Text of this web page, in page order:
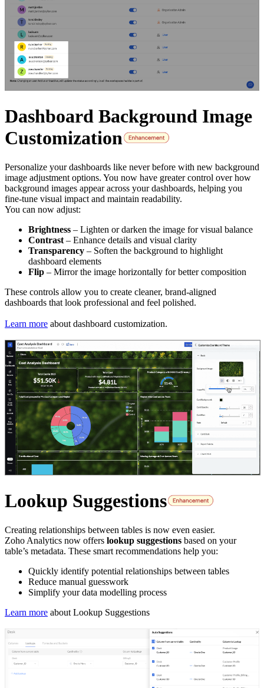
Dashboard Background Image
Customization
Personalize your dashboards like never before with new background
image adjustment options. You now have greater control over how
background images appear across your dashboards, helping you
fine-tune visual impact and maintain readability.
You can now adjust:
Brightness – Lighten or darken the image for visual balance
Contrast – Enhance details and visual clarity
Transparency – Soften the background to highlight
dashboard elements
Flip – Mirror the image horizontally for better composition
These controls allow you to create cleaner, brand-aligned
dashboards that look professional and feel polished.
Learn more about dashboard customization.
Lookup Suggestions
Creating relationships between tables is now even easier.
Zoho Analytics now offers lookup suggestions based on your
table’s metadata. These smart recommendations help you:
Quickly identify potential relationships between tables
Reduce manual guesswork
Simplify your data modelling process
Learn more about Lookup Suggestions